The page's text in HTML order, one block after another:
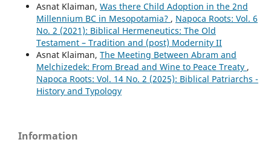
Asnat Klaiman, Was there Child Adoption in the 2nd
Millennium BC in Mesopotamia? , Napoca Roots: Vol. 6
No. 2 (2021): Biblical Hermeneutics: The Old
Testament – Tradition and (post) Modernity II
Asnat Klaiman, The Meeting Between Abram and
Melchizedek: From Bread and Wine to Peace Treaty ,
Napoca Roots: Vol. 14 No. 2 (2025): Biblical Patriarchs -
History and Typology
Information